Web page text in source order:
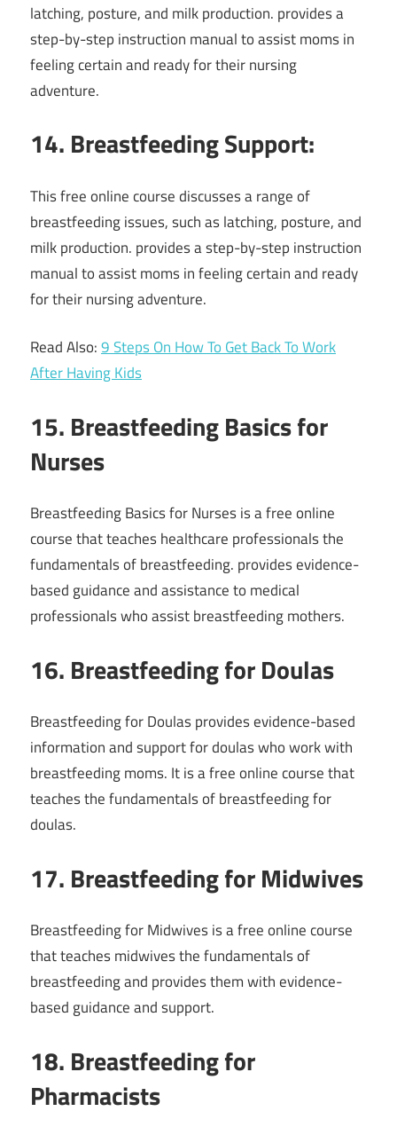
latching, posture, and milk production. provides a
step-by-step instruction manual to assist moms in
feeling certain and ready for their nursing
adventure.
14. Breastfeeding Support:
This free online course discusses a range of
breastfeeding issues, such as latching, posture, and
milk production. provides a step-by-step instruction
manual to assist moms in feeling certain and ready
for their nursing adventure.
Read Also:9 Steps On How To Get Back To Work
After Having Kids
15. Breastfeeding Basics for
Nurses
Breastfeeding Basics for Nurses is a free online
course that teaches healthcare professionals the
fundamentals of breastfeeding. provides evidence-
based guidance and assistance to medical
professionals who assist breastfeeding mothers.
16. Breastfeeding for Doulas
Breastfeeding for Doulas provides evidence-based
information and support for doulas who work with
breastfeeding moms. It is a free online course that
teaches the fundamentals of breastfeeding for
doulas.
17. Breastfeeding for Midwives
Breastfeeding for Midwives is a free online course
that teaches midwives the fundamentals of
breastfeeding and provides them with evidence-
based guidance and support.
18. Breastfeeding for
Pharmacists